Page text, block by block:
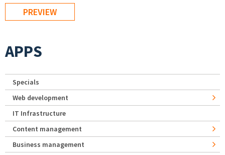
APPS
Specials
Web development
IT Infrastructure
Content management
Business management